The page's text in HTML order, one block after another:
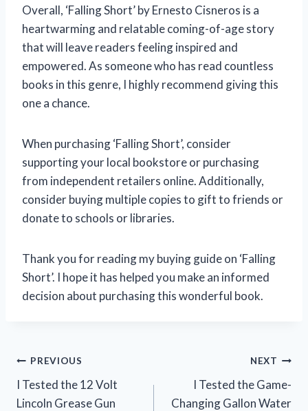
Overall, ‘Falling Short’ by Ernesto Cisneros is a
heartwarming and relatable coming-of-age story
that will leave readers feeling inspired and
empowered. As someone who has read countless
books in this genre, I highly recommend giving this
one a chance.
When purchasing ‘Falling Short’, consider
supporting your local bookstore or purchasing
from independent retailers online. Additionally,
consider buying multiple copies to gift to friends or
donate to schools or libraries.
Thank you for reading my buying guide on ‘Falling
Short’. I hope it has helped you make an informed
decision about purchasing this wonderful book.
Post
navigation
PREVIOUS
I Tested the 12 Volt
Lincoln Grease Gun
NEXT
I Tested the Game-
Changing Gallon Water